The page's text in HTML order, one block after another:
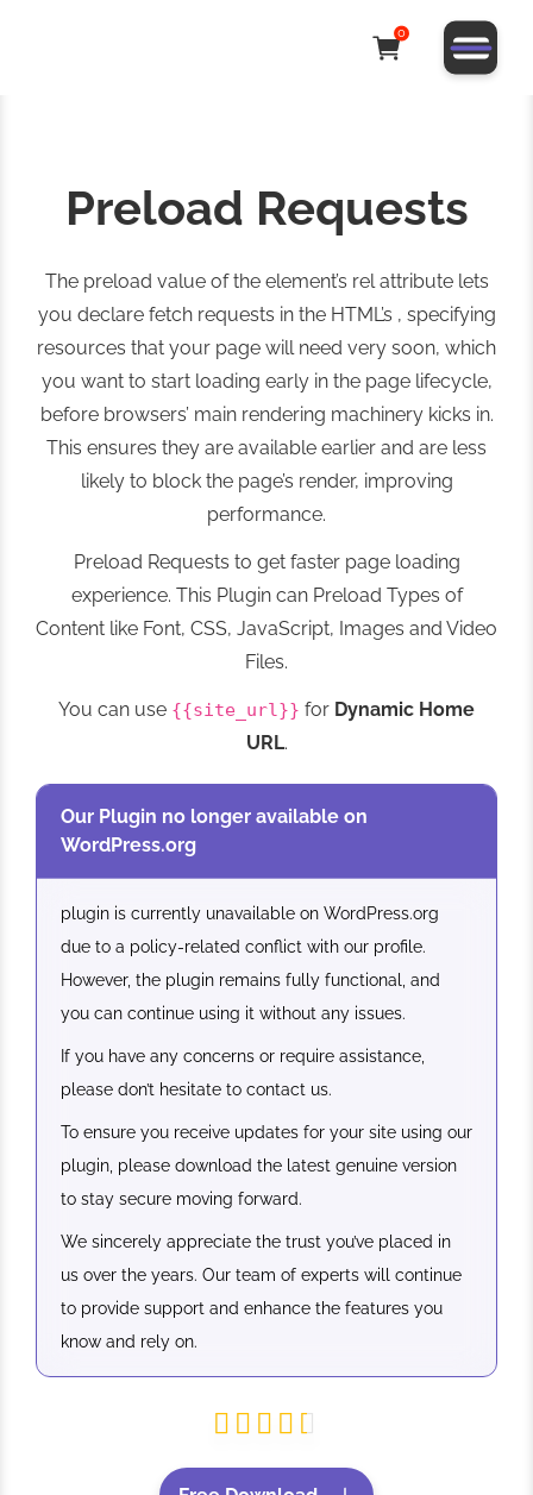
0
Preload Requests
The preload value of the element’s rel attribute lets
you declare fetch requests in the HTML’s , specifying
resources that your page will need very soon, which
you want to start loading early in the page lifecycle,
before browsers’ main rendering machinery kicks in.
This ensures they are available earlier and are less
likely to block the page’s render, improving
performance.
Preload Requests to get faster page loading
experience. This Plugin can Preload Types of
Content like Font, CSS, JavaScript, Images and Video
Files.
You can use {{site_url}} for Dynamic Home
URL.
Our Plugin no longer available on
WordPress.org
plugin is currently unavailable on WordPress.org
due to a policy-related conflict with our profile.
However, the plugin remains fully functional, and
you can continue using it without any issues.
If you have any concerns or require assistance,
please don’t hesitate to contact us.
To ensure you receive updates for your site using our
plugin, please download the latest genuine version
to stay secure moving forward.
We sincerely appreciate the trust you’ve placed in
us over the years. Our team of experts will continue
to provide support and enhance the features you
know and rely on.